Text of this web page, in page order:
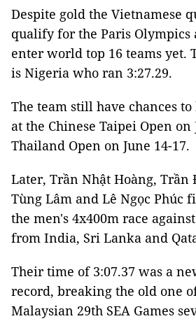
Despite gold the Vietnamese
qualify for the Paris Olympics
enter world top 16 teams yet.
is Nigeria who ran 3:27.29.
The team still have chances
at the Chinese Taipei Open on
Thailand Open on June 14-17.
Later, Trần Nhật Hoàng, Trần
Tùng Lâm and Lê Ngọc Phúc
the men's 4x400m race
from India, Sri Lanka and
Their time of 3:07.37 was a
record, breaking the old one
Malaysian 29th SEA Games